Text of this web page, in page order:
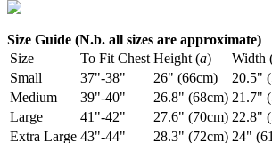
Size Guide (N.b. all sizes are approximate)
Size
To Fit Chest Height (a) Width
Small
37"-38" 26" (66cm)
20.5"
Medium
39"-40" 26.8" (68cm) 21.7"
Large
41"-42" 27.6" (70cm) 22.8"
Extra Large 43"-44" 28.3" (72cm) 24"